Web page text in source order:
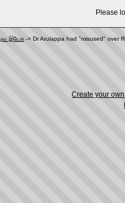
Please
இயேசு -> Dr Arulappa had "misused" over
Create your